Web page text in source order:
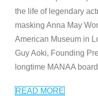
the life of legendary
masking Anna May
American Museum in
Guy Aoki, Founding
longtime MANAA
READ MORE